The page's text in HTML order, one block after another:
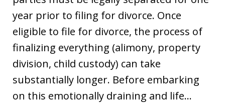
year prior to filing for divorce. Once
eligible to file for divorce, the process of
finalizing everything (alimony, property
division, child custody) can take
substantially longer. Before embarking
on this emotionally draining and life…